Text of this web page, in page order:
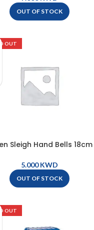
OUT OF STOCK
OUT
Sleigh Hand Bells 18cm
KWD
OUT OF STOCK
OUT